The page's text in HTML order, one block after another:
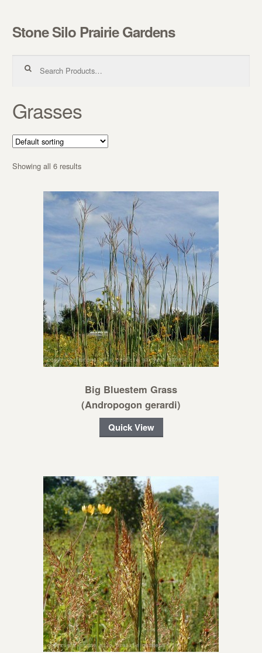
Skip to navigation
Skip to content
Stone Silo Prairie Gardens
Grasses
Showing all 6 results
Big Bluestem Grass
(Andropogon gerardi)
Quick View